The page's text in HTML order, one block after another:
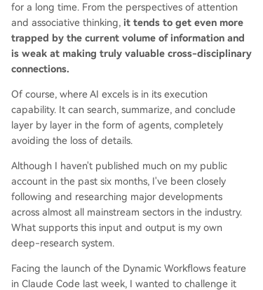
k is split into parallel, independent subtasks who
se results are later merged. It's fast and isolates
contexts but is more expensive and challenging
to synthesize. 3. **Adversarial Verification:** Mult
t's conclusion, requiring majority approval. This c
ounters confirmation bias and self-assessment e
rrors but relies on verifiable facts. 4. **Generate
& Filter:** Multiple agents generate many candi
rubric to output only the best. It fosters diversity
but depends heavily on the filter's quality. 5. **T
ournament:** Multiple agents compete...
for a long time. From the perspectives of attention
and associative thinking, it tends to get even more
trapped by the current volume of information and
is weak at making truly valuable cross-disciplinary
connections.
Of course, where AI excels is in its execution
capability. It can search, summarize, and conclude
layer by layer in the form of agents, completely
avoiding the loss of details.
Although I haven't published much on my public
account in the past six months, I've been closely
following and researching major developments
across almost all mainstream sectors in the industry.
What supports this input and output is my own
deep-research system.
Facing the launch of the Dynamic Workflows feature
in Claude Code last week, I wanted to challenge it